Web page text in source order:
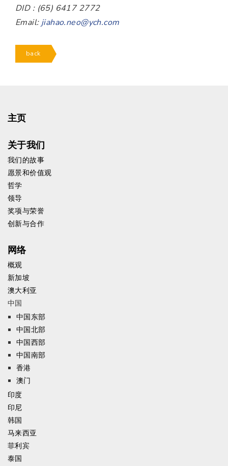
DID : (65) 6417 2772
Email: jiahao.neo@ych.com
back
主页
关于我们
我们的故事
愿景和价值观
哲学
领导
奖项与荣誉
创新与合作
网络
概观
新加坡
澳大利亚
中国
中国东部
中国北部
中国西部
中国南部
香港
澳门
印度
印尼
韩国
马来西亚
菲利宾
泰国